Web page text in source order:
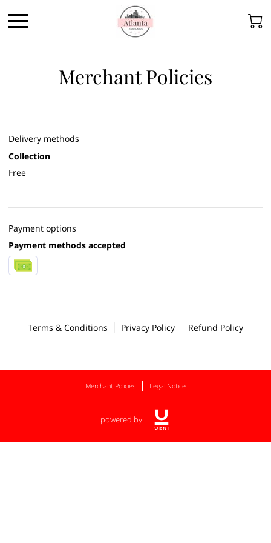
Merchant Policies
Delivery methods
Collection
Free
Payment options
Payment methods accepted
Terms & Conditions Privacy Policy Refund Policy
Merchant Policies Legal Notice
powered by